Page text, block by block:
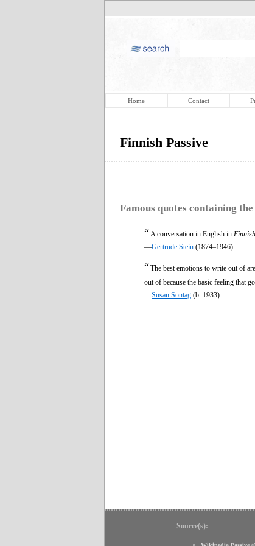
Home Contact
Finnish Passive
Famous quotes containing
“ A conversation in English in Finnish
—Gertrude Stein (1874–1946)
“The best emotions to write out of
out of because the basic feeling that
—Susan Sontag (b. 1933)
Source(s):